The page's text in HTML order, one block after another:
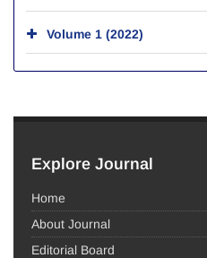
Volume 1 (2022)
Explore Journal
Home
About Journal
Editorial Board